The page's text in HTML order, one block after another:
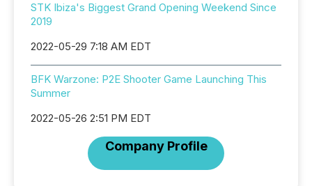
STK Ibiza's Biggest Grand Opening Weekend Since
2019
2022-05-29 7:18 AM EDT
BFK Warzone: P2E Shooter Game Launching This
Summer
2022-05-26 2:51 PM EDT
Company Profile